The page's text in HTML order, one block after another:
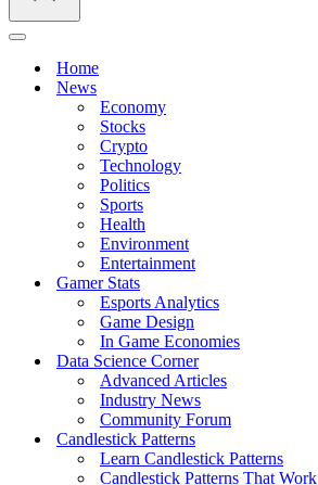
Navigation
Home
News
Economy
Stocks
Crypto
Technology
Politics
Sports
Health
Environment
Entertainment
Gamer Stats
Esports Analytics
Game Design
In Game Economies
Data Science Corner
Advanced Articles
Industry News
Community Forum
Candlestick Patterns
Learn Candlestick Patterns
Candlestick Patterns That Work